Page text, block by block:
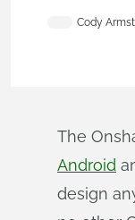
Cody
The
Android
design